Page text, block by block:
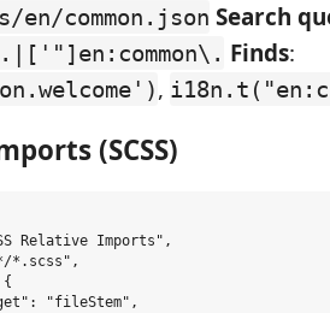
en/common.json Search
Finds:
,
(SCSS)
Relative Imports",
*.scss",
"fileStem",